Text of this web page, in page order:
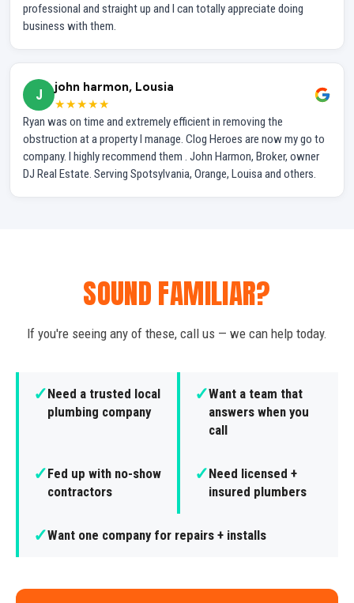
professional and straight up and I can totally appreciate doing
business with them.
J
john harmon, Lousia
★★★★★
Ryan was on time and extremely efficient in removing the
obstruction at a property I manage. Clog Heroes are now my go to
company. I highly recommend them . John Harmon, Broker, owner
DJ Real Estate. Serving Spotsylvania, Orange, Louisa and others.
SOUND FAMILIAR?
If you're seeing any of these, call us — we can help today.
✓Need a trusted local
plumbing company
✓Want a team that
answers when you
call
✓Fed up with no-show
contractors
✓Need licensed +
insured plumbers
✓Want one company for repairs + installs